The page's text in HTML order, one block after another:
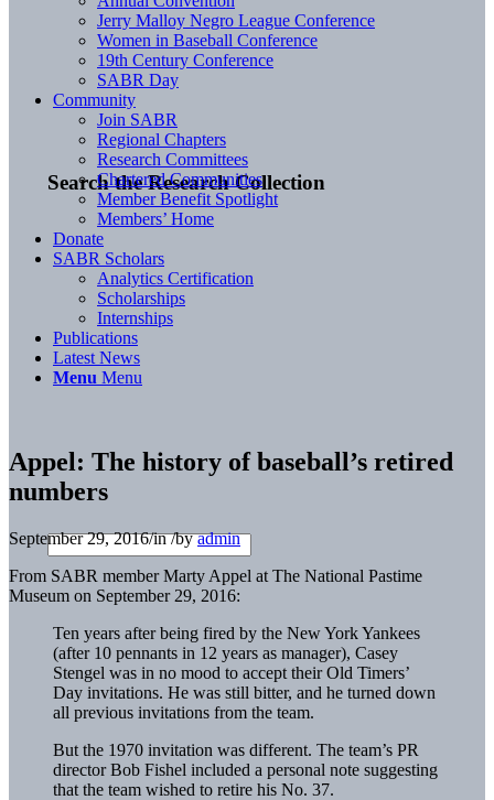
Search the Research Collection
Jerry Malloy Negro League Conference
Women in Baseball Conference
19th Century Conference
SABR Day
Community
Join SABR
Regional Chapters
Research Committees
Chartered Communities
Member Benefit Spotlight
Members’ Home
Donate
SABR Scholars
Analytics Certification
Scholarships
Internships
Publications
Latest News
Menu Menu
Appel: The history of baseball’s retired
numbers
September 29, 2016/in/byadmin
From SABR member Marty Appel at The National Pastime
Museum on September 29, 2016:
Ten years after being fired by the New York Yankees
(after 10 pennants in 12 years as manager), Casey
Stengel was in no mood to accept their Old Timers’
Day invitations. He was still bitter, and he turned down
all previous invitations from the team.
But the 1970 invitation was different. The team’s PR
director Bob Fishel included a personal note suggesting
that the team wished to retire his No. 37.